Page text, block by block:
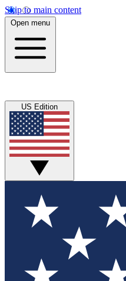
Skip to main content
Open menu
US Edition